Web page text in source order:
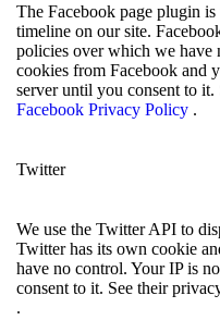
The Facebook page plugin
timeline on our site.
policies over which we have
cookies from Facebook and
server until you consent to
Facebook Privacy Policy .
Twitter
We use the Twitter API to
Twitter has its own cookie
have no control. Your IP is
consent to it. See their
.